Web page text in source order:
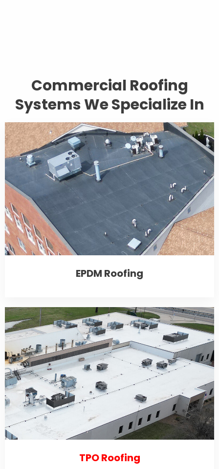
Commercial Roofing
Systems We Specialize In
EPDM Roofing
TPO Roofing